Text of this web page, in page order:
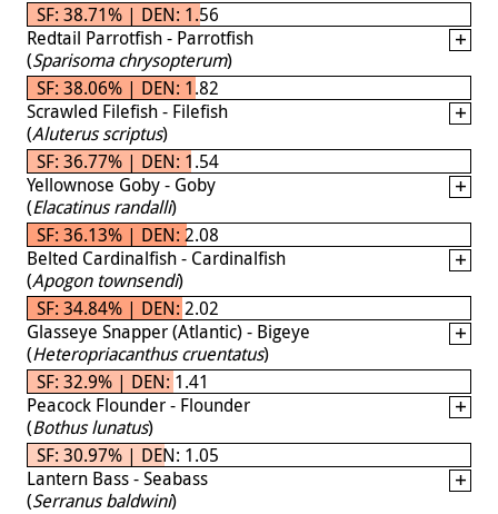
SF: 38.71% | DEN: 1.56
Redtail Parrotfish - Parrotfish
(Sparisoma chrysopterum)
SF: 38.06% | DEN: 1.82
Scrawled Filefish - Filefish
(Aluterus scriptus)
SF: 36.77% | DEN: 1.54
Yellownose Goby - Goby
(Elacatinus randalli)
SF: 36.13% | DEN: 2.08
Belted Cardinalfish - Cardinalfish
(Apogon townsendi)
SF: 34.84% | DEN: 2.02
Glasseye Snapper (Atlantic) - Bigeye
(Heteropriacanthus cruentatus)
SF: 32.9% | DEN: 1.41
Peacock Flounder - Flounder
(Bothus lunatus)
SF: 30.97% | DEN: 1.05
Lantern Bass - Seabass
(Serranus baldwini)